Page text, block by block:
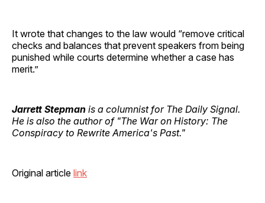
It wrote that changes to the law would “remove critical
checks and balances that prevent speakers from being
punished while courts determine whether a case has
merit.”
Jarrett Stepman is a columnist for The Daily Signal.
He is also the author of "The War on History: The
Conspiracy to Rewrite America's Past."
Original article link